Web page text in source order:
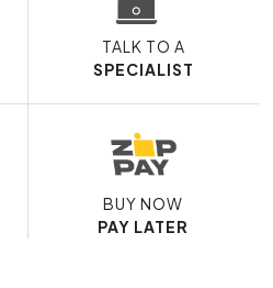
TALK TO A
SPECIALIST
BUY NOW
PAY LATER